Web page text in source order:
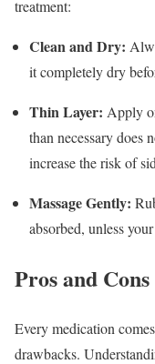
treatment:
Clean and Dry:
it completely dry
Thin Layer: Apply
than necessary does
increase the risk of
Massage Gently:
absorbed, unless
Pros and
Every medication
drawbacks.